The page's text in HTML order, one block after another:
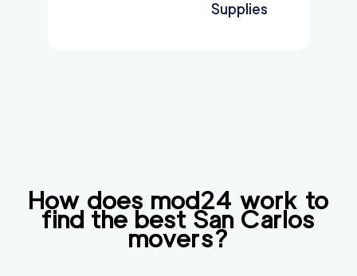
Supplies
How does mod24 work to
find the bestSan Carlos
movers?